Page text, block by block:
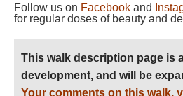
Follow us on Facebook and
for regular doses of beauty and
This walk description page is
development, and will be
Your comments on this walk,